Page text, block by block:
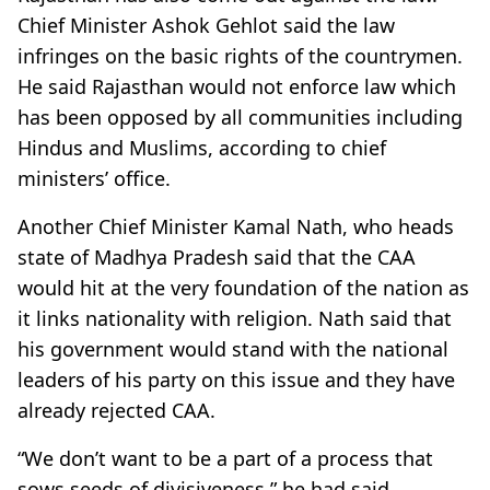
Chief Minister Ashok Gehlot said the law
infringes on the basic rights of the countrymen.
He said Rajasthan would not enforce law which
has been opposed by all communities including
Hindus and Muslims, according to chief
ministers’ office.
Another Chief Minister Kamal Nath, who heads
state of Madhya Pradesh said that the CAA
would hit at the very foundation of the nation as
it links nationality with religion. Nath said that
his government would stand with the national
leaders of his party on this issue and they have
already rejected CAA.
“We don’t want to be a part of a process that